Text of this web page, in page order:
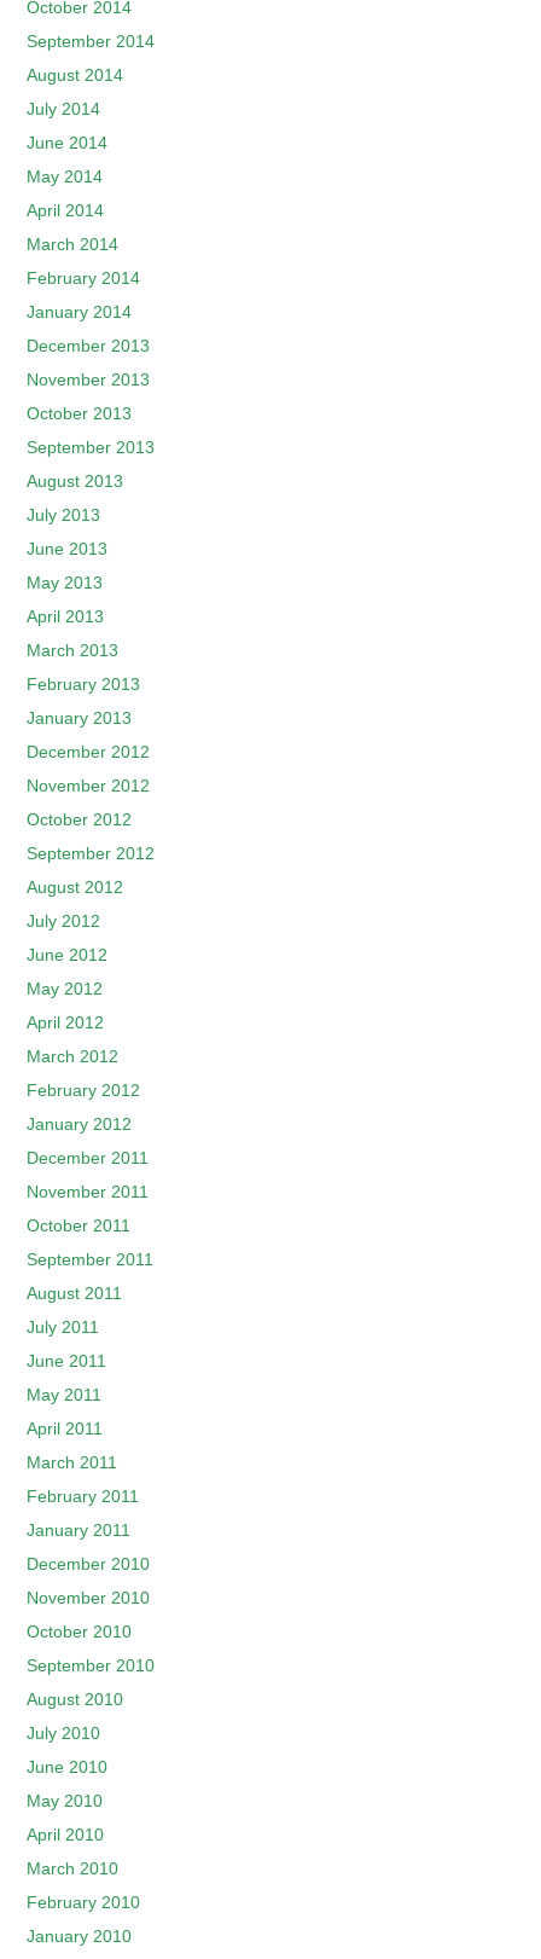
October 2014
September 2014
August 2014
July 2014
June 2014
May 2014
April 2014
March 2014
February 2014
January 2014
December 2013
November 2013
October 2013
September 2013
August 2013
July 2013
June 2013
May 2013
April 2013
March 2013
February 2013
January 2013
December 2012
November 2012
October 2012
September 2012
August 2012
July 2012
June 2012
May 2012
April 2012
March 2012
February 2012
January 2012
December 2011
November 2011
October 2011
September 2011
August 2011
July 2011
June 2011
May 2011
April 2011
March 2011
February 2011
January 2011
December 2010
November 2010
October 2010
September 2010
August 2010
July 2010
June 2010
May 2010
April 2010
March 2010
February 2010
January 2010